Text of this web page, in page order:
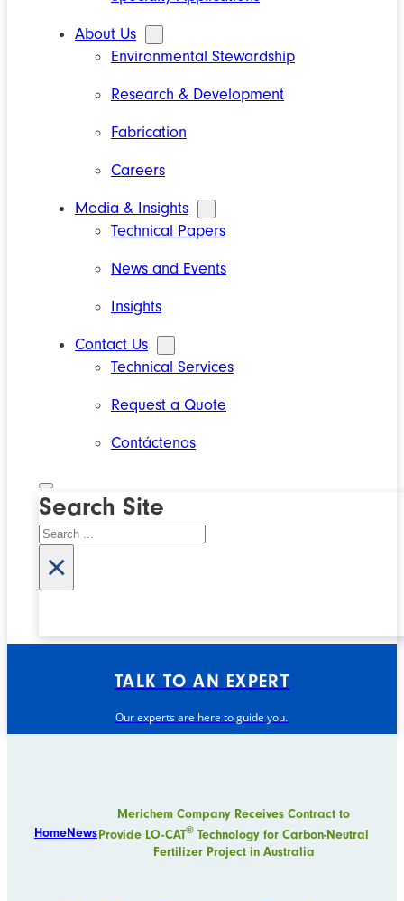
About Us
Environmental Stewardship
Research & Development
Fabrication
Careers
Media & Insights
Technical Papers
News and Events
Insights
Contact Us
Technical Services
Request a Quote
Contáctenos
Search Site
Search
×
TALK TO AN EXPERT
Our experts are here to guide you.
HomeNews
Merichem Company Receives Contract to
Provide LO-CAT® Technology for Carbon-Neutral
Fertilizer Project in Australia